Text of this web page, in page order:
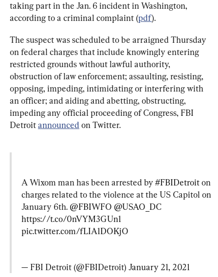
taking part in the Jan. 6 incident in Washington,
according to a criminal complaint (pdf).
The suspect was scheduled to be arraigned Thursday
on federal charges that include knowingly entering
restricted grounds without lawful authority,
obstruction of law enforcement; assaulting, resisting,
opposing, impeding, intimidating or interfering with
an officer; and aiding and abetting, obstructing,
impeding any official proceeding of Congress, FBI
Detroit announced on Twitter.
A Wixom man has been arrested by #FBIDetroit on
charges related to the violence at the US Capitol on
January 6th. @FBIWFO @USAO_DC
https://t.co/0nVYM3GUn1
pic.twitter.com/fLIA1DOKjO
— FBI Detroit (@FBIDetroit) January 21, 2021